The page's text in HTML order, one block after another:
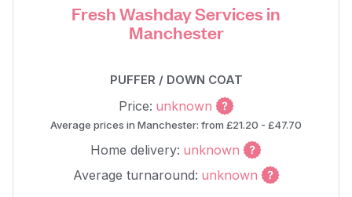
Fresh Washday Services in
Manchester
PUFFER / DOWN COAT
Price: unknown
Average prices in Manchester: from £21.20 - £47.70
Home delivery: unknown
Average turnaround: unknown